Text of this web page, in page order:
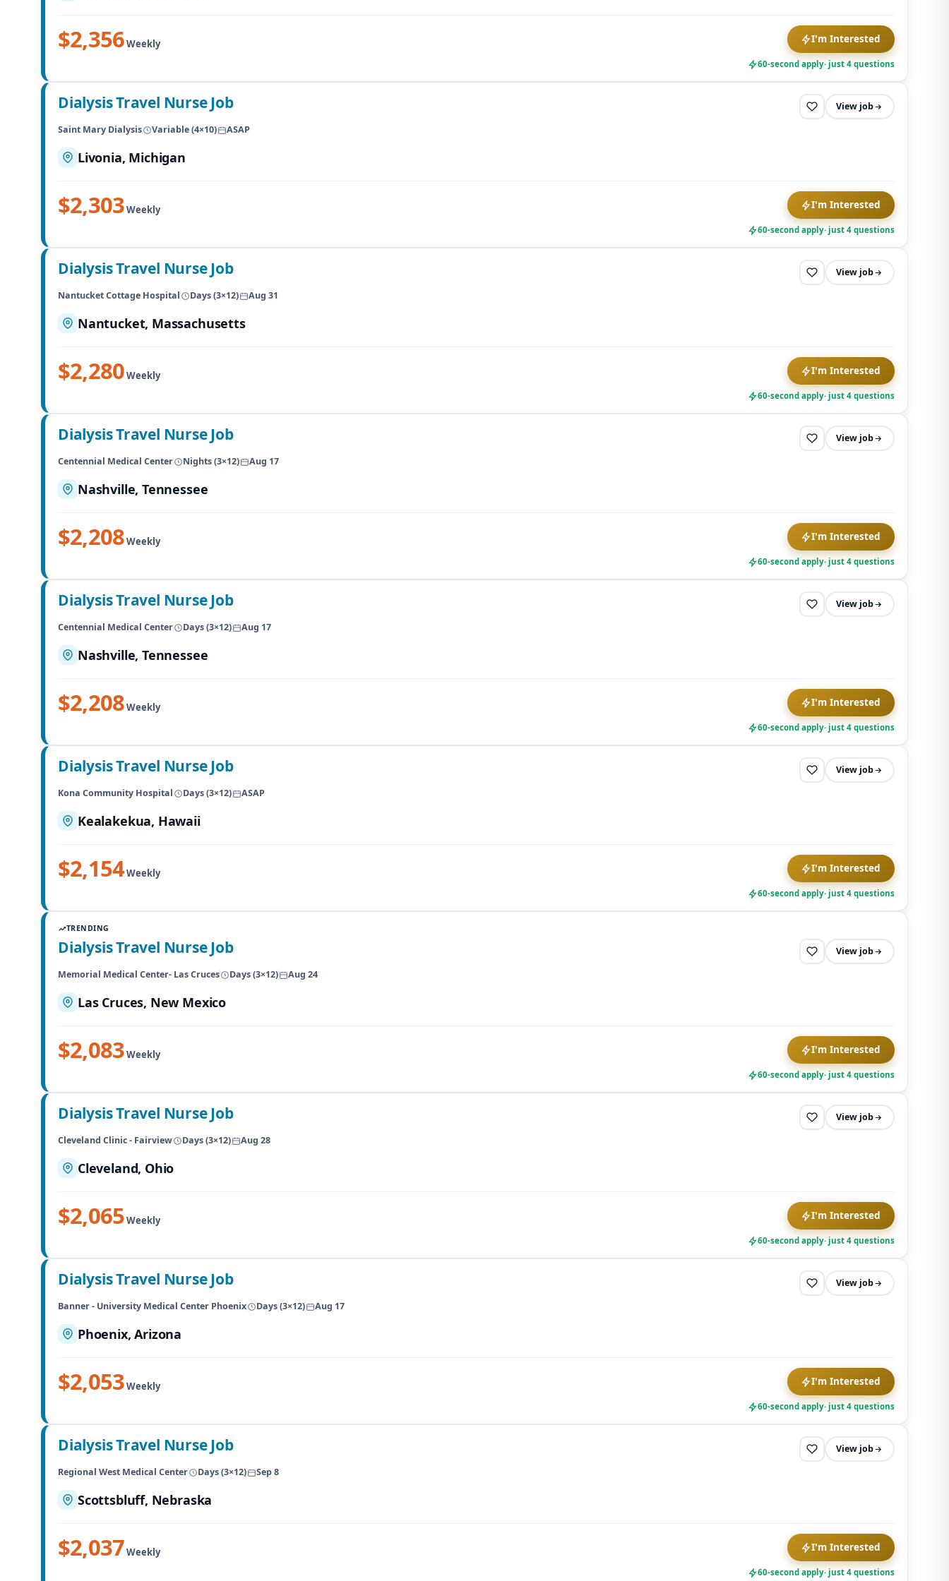
$2,356Weekly I'm Interested
60-second apply· just 4 questions
Dialysis Travel Nurse Job
View job
Saint Mary Dialysis
Variable (4×10) ASAP
Livonia, Michigan
$2,303Weekly I'm Interested
60-second apply· just 4 questions
Dialysis Travel Nurse Job
View job
Nantucket Cottage Hospital
Days (3×12) Aug 31
Nantucket, Massachusetts
$2,280Weekly I'm Interested
60-second apply· just 4 questions
Dialysis Travel Nurse Job
View job
Centennial Medical Center
Nights (3×12) Aug 17
Nashville, Tennessee
$2,208Weekly I'm Interested
60-second apply· just 4 questions
Dialysis Travel Nurse Job
View job
Centennial Medical Center
Days (3×12) Aug 17
Nashville, Tennessee
$2,208Weekly I'm Interested
60-second apply· just 4 questions
Dialysis Travel Nurse Job
View job
Kona Community Hospital
Days (3×12) ASAP
Kealakekua, Hawaii
$2,154Weekly I'm Interested
60-second apply· just 4 questions
TRENDING
Dialysis Travel Nurse Job
View job
Memorial Medical Center- Las Cruces
Days (3×12) Aug 24
Las Cruces, New Mexico
$2,083Weekly I'm Interested
60-second apply· just 4 questions
Dialysis Travel Nurse Job
View job
Cleveland Clinic - Fairview
Days (3×12) Aug 28
Cleveland, Ohio
$2,065Weekly I'm Interested
60-second apply· just 4 questions
Dialysis Travel Nurse Job
View job
Banner - University Medical Center Phoenix
Days (3×12) Aug 17
Phoenix, Arizona
$2,053Weekly I'm Interested
60-second apply· just 4 questions
Dialysis Travel Nurse Job
View job
Regional West Medical Center
Days (3×12) Sep 8
Scottsbluff, Nebraska
$2,037Weekly I'm Interested
60-second apply· just 4 questions